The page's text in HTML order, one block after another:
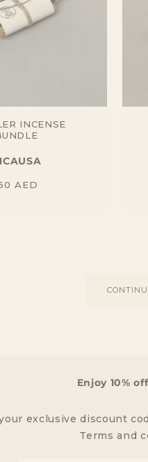
INCENSE
AED
Enjoy 10%
exclusive discount
Terms and